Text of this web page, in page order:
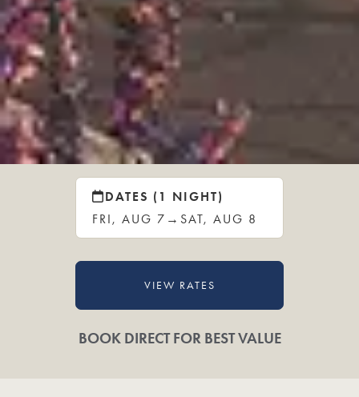
DATES (1 NIGHT)
FRI, AUG 7 → SAT, AUG 8
VIEW RATES
BOOK DIRECT FOR BEST VALUE